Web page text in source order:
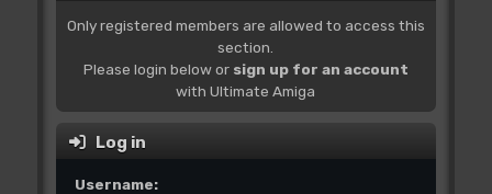
Only registered members are allowed to access this
section.
Please login below or sign up for an account
with Ultimate Amiga
Log in
Username: